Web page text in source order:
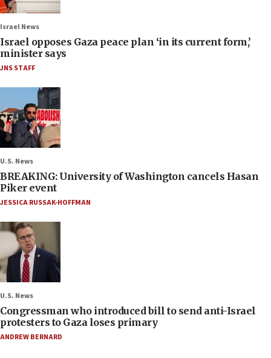
Israel News
Israel opposes Gaza peace plan ‘in its current form,’
minister says
JNS STAFF
U.S. News
BREAKING: University of Washington cancels Hasan
Piker event
JESSICA RUSSAK-HOFFMAN
U.S. News
Congressman who introduced bill to send anti-Israel
protesters to Gaza loses primary
ANDREW BERNARD